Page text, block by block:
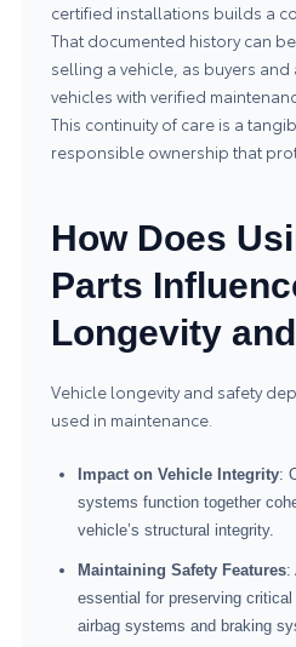
certified installations builds a
That documented history can
selling a vehicle, as buyers
vehicles with verified
This continuity of care is a
responsible ownership that
How Does
Parts
Longevity
Vehicle longevity and safety
used in maintenance.
Impact on Vehicle Integrity:
systems function together
vehicle’s structural integrity.
Maintaining Safety Features:
essential for preserving
airbag systems and braking